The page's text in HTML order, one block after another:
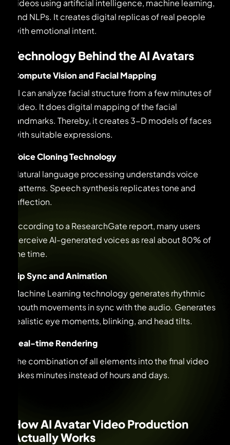
videos using artificial intelligence, machine learning,
and NLPs. It creates digital replicas of real people
with emotional intent.
Technology Behind the AI Avatars
Compute Vision and Facial Mapping
AI can analyze facial structure from a few minutes of
video. It does digital mapping of the facial
landmarks. Thereby, it creates 3-D models of faces
with suitable expressions.
Voice Cloning Technology
Natural language processing understands voice
patterns. Speech synthesis replicates tone and
inflection.
According to a ResearchGate report, many users
perceive AI-generated voices as real about 80% of
the time.
Lip Sync and Animation
Machine Learning technology generates rhythmic
mouth movements in sync with the audio. Generates
realistic eye moments, blinking, and head tilts.
Real-time Rendering
The combination of all elements into the final video
takes minutes instead of hours and days.
How AI Avatar Video Production
Actually Works